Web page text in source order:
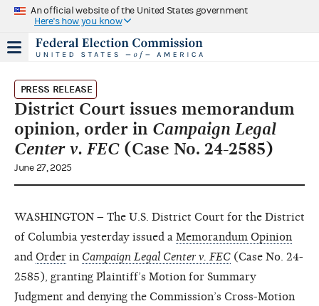
An official website of the United States government
Here's how you know
PRESS RELEASE
District Court issues memorandum
opinion, order in Campaign Legal
Center v. FEC (Case No. 24-2585)
June 27, 2025
WASHINGTON – The U.S. District Court for the District
of Columbia yesterday issued a Memorandum Opinion
and Order in Campaign Legal Center v. FEC (Case No. 24-
2585), granting Plaintiff’s Motion for Summary
Judgment and denying the Commission’s Cross-Motion